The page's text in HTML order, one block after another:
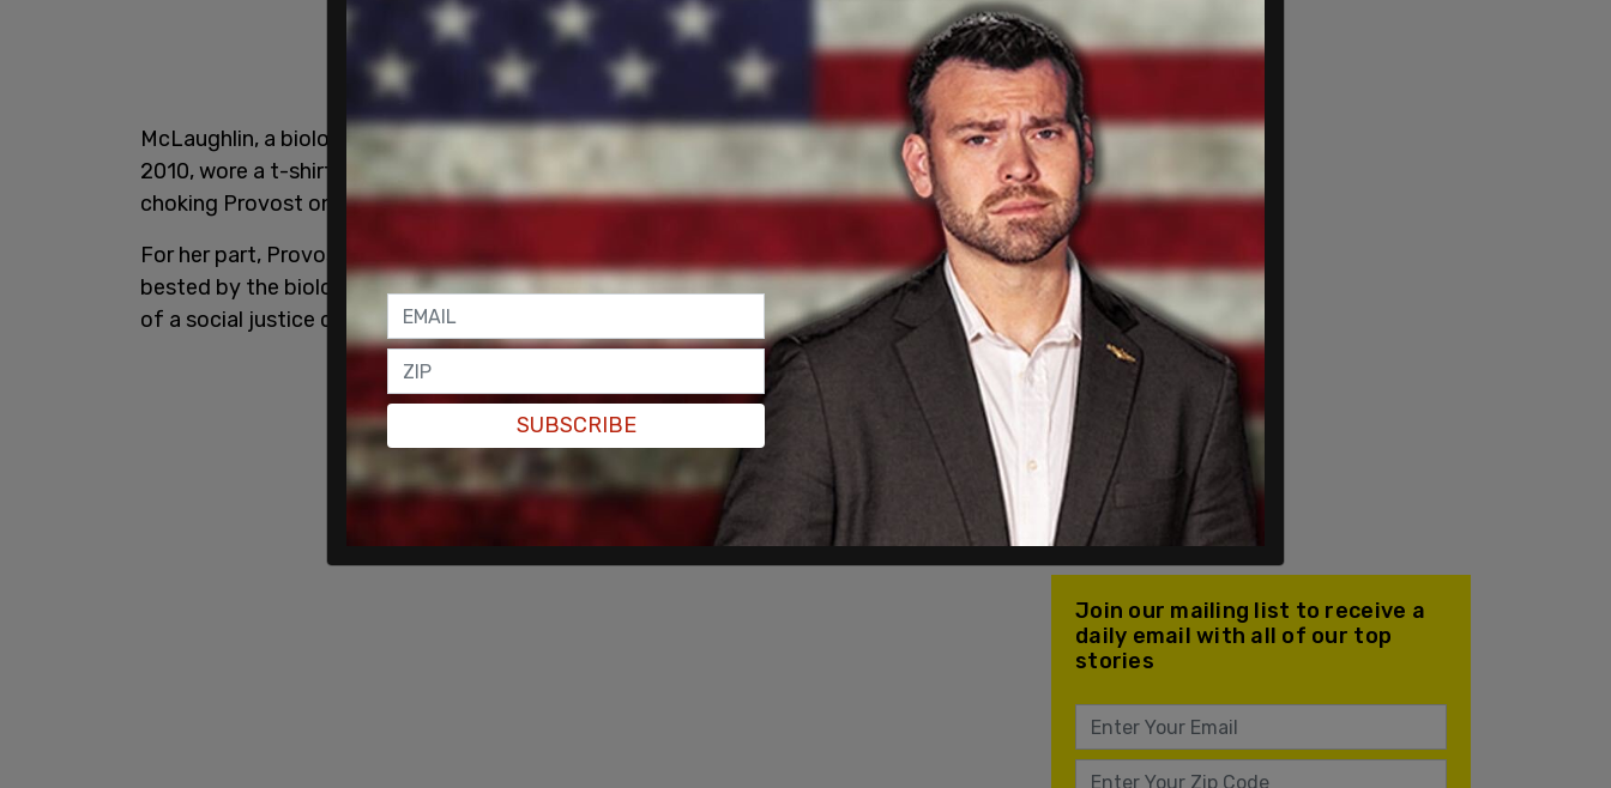
McLaughlin, a biological male who was a member of the US Army Special Forces until
2010, wore a t-shirt which read "end trans genocide" as she was named the victor after
choking Provost on the mat,accordingto theNew York Post.
For her part, Provost was able to land some punches in the first round before being
bested by the biological male, who believes her fighting against biological women is part
of a social justice campaign.
Join our mailing list to receive a
daily email with all of our top
stories
SUBSCRIBE